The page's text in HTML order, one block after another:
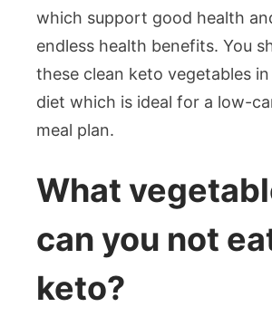
which support good health
endless health benefits. You
these clean keto vegetables
diet which is ideal for a low-
meal plan.
What
can you not
keto?